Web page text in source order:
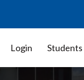
Login Students